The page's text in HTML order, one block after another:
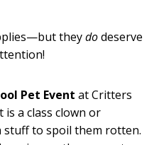
theydodeserve
Pet Event at Critters
is a class clown or
stuff to spoil them rotten.